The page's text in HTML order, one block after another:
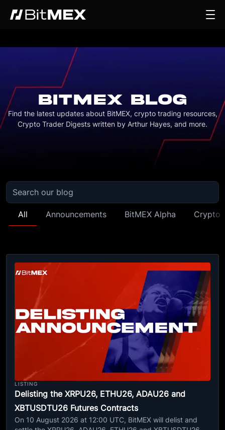
BITMEX BLOG
Find the latest updates about BitMEX, crypto trading resources,
Crypto Trader Digests written by Arthur Hayes, and more.
All Announcements BitMEX Alpha Crypto
LISTING
Delisting the XRPU26, ETHU26, ADAU26 and
XBTUSDTU26 Futures Contracts
On 10 August 2026 at 12:00 UTC, BitMEX will delist and